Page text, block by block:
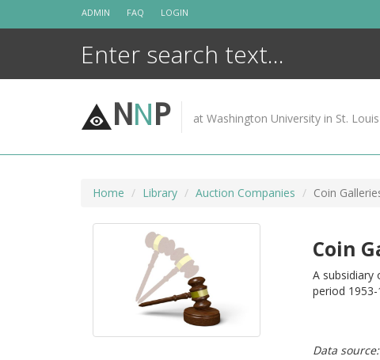
ADMIN FAQ LOGIN
NNP at Washington University in St. Louis
Home Library Auction Companies Coin
Coin
A subsidiary
period 1953-
Data